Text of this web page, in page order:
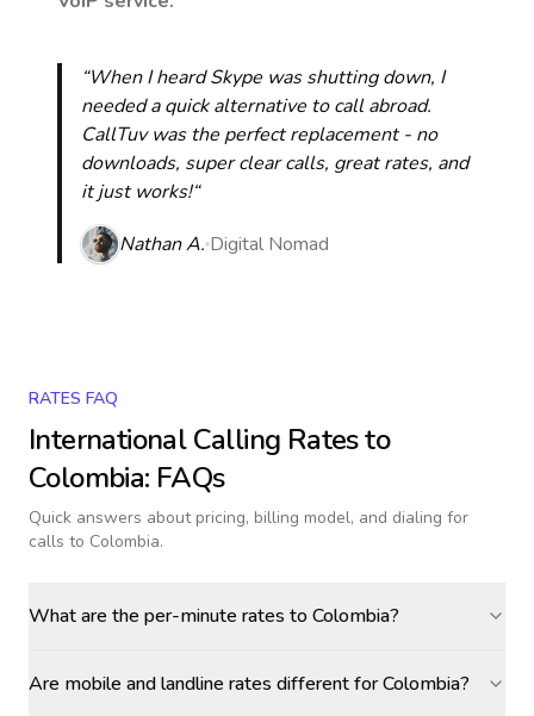
“When I heard Skype was shutting down, I
needed a quick alternative to call abroad.
CallTuv was the perfect replacement - no
downloads, super clear calls, great rates, and
it just works!“
Nathan A. Digital Nomad
RATES FAQ
International Calling Rates to
Colombia: FAQs
Quick answers about pricing, billing model, and dialing for
calls to Colombia.
What are the per-minute rates to Colombia?
Are mobile and landline rates different for Colombia?